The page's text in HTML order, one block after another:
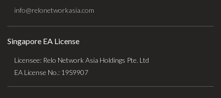
info@relonetworkasia.com
Singapore EA License
Licensee: Relo Network Asia Holdings Pte. Ltd
EA License No.: 19S9907